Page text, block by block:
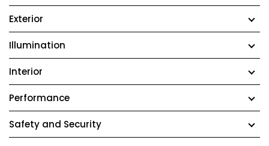
Exterior
Illumination
Interior
Performance
Safety and Security